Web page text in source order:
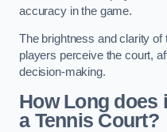
accuracy in the game.
The brightness and clarity
players perceive the court,
decision-making.
How Long does
a Tennis Court?